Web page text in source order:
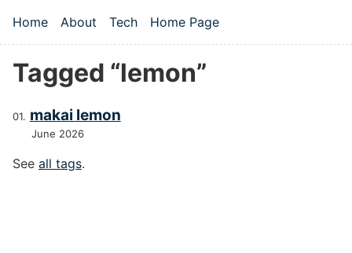
Top level navigation menu
Home About Tech Home Page
Tagged “lemon”
makai lemon
June 2026
See all tags.